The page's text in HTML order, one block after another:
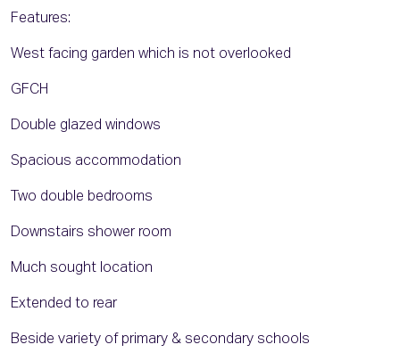
Features:
West facing garden which is not overlooked
GFCH
Double glazed windows
Spacious accommodation
Two double bedrooms
Downstairs shower room
Much sought location
Extended to rear
Beside variety of primary & secondary schools